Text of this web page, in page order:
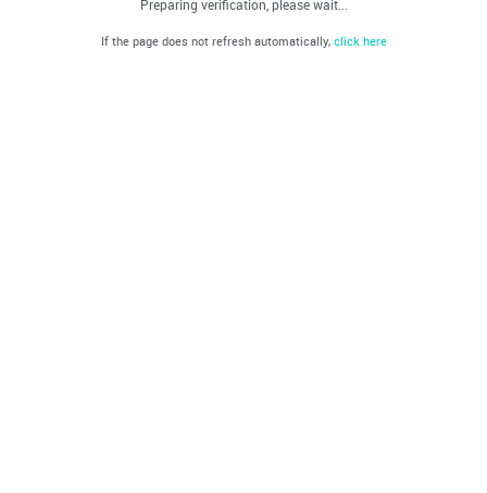
Preparing verification, please wait...
If the page does not refresh automatically, click here